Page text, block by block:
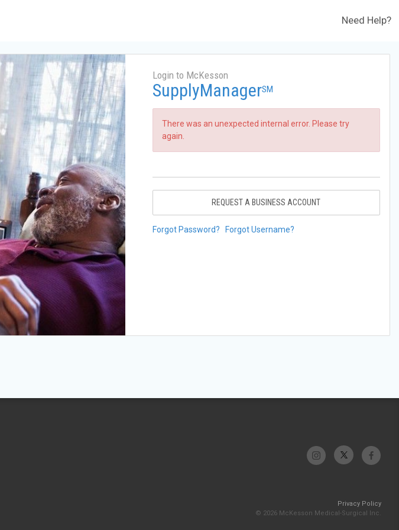
Need Help?
Login to McKesson
SupplyManagerSM
There was an unexpected internal error. Please try
again.
REQUEST A BUSINESS ACCOUNT
Forgot Password? Forgot Username?
Privacy Policy
© 2026 McKesson Medical-Surgical Inc.